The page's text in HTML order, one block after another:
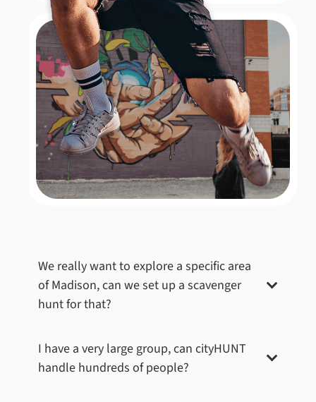
Book Now
We really want to explore a specific area
ofMadison, can we set up a scavenger
hunt for that?
I have a very large group, can cityHUNT
handle hundreds of people?